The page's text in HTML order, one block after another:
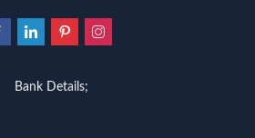
Bank Details;